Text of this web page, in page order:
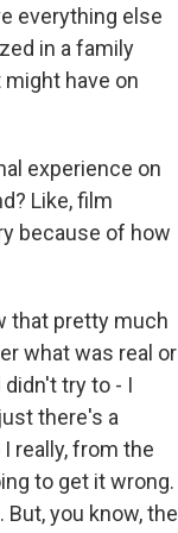
everything else
in a family
have on
experience on
Like, film
because of how
that pretty much
what was real or
try to - I
there's a
really, from the
to get it wrong.
you know, the